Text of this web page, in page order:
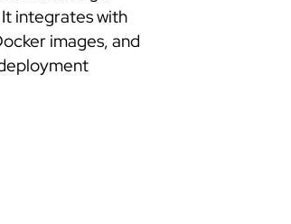
integrates with
images, and